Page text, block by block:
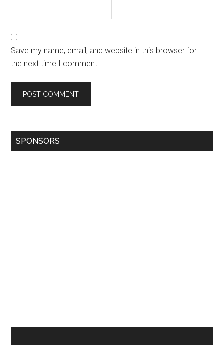
Save my name, email, and website in this browser for
the next time I comment.
SPONSORS